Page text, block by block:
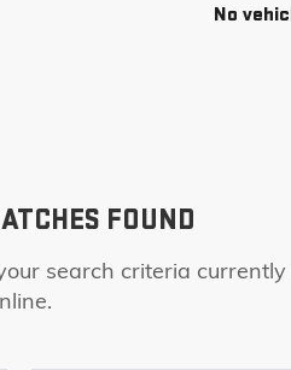
No
FOUND
search criteria